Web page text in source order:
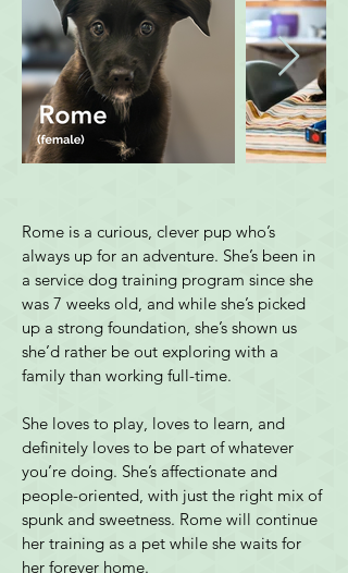
Rome is a curious, clever pup who’s
always up for an adventure. She’s been in
a service dog training program since she
was 7 weeks old, and while she’s picked
up a strong foundation, she’s shown us
she’d rather be out exploring with a
family than working full-time.
She loves to play, loves to learn, and
definitely loves to be part of whatever
you’re doing. She’s affectionate and
people-oriented, with just the right mix of
spunk and sweetness. Rome will continue
her training as a pet while she waits for
her forever home.